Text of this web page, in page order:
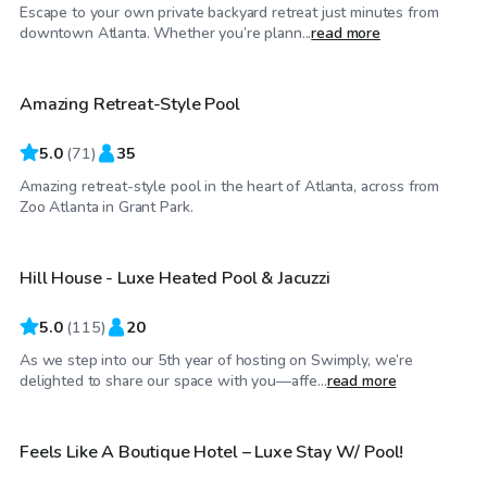
Escape to your own private backyard retreat just minutes from
downtown Atlanta. Whether you’re plann...read more
$60/hr
Top Swimply
Amazing Retreat-Style Pool
5.0 (71) 35
Amazing retreat-style pool in the heart of Atlanta, across from
Zoo Atlanta in Grant Park.
$85/hr
Hill House - Luxe Heated Pool & Jacuzzi
5.0 (115) 20
As we step into our 5th year of hosting on Swimply, we’re
delighted to share our space with you—affe...read more
$65/hr
Feels Like A Boutique Hotel – Luxe Stay W/ Pool!